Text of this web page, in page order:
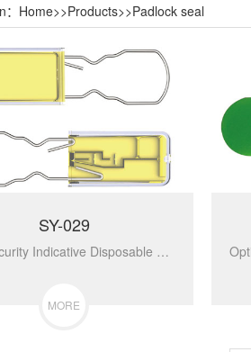
Home>>Products>>Padlock seal
SY-029
High Security Indicative Disposable Cargo Padlock Seal SY-029...
MORE